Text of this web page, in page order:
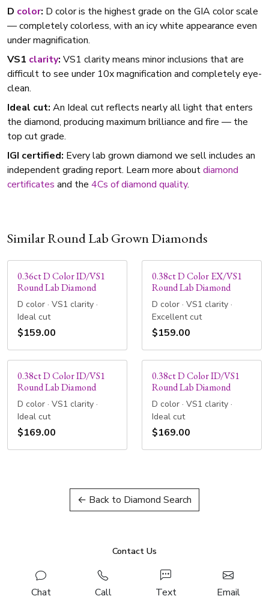
D color: D color is the highest grade on the GIA color scale
— completely colorless, with an icy white appearance even
under magnification.
VS1 clarity: VS1 clarity means minor inclusions that are
difficult to see under 10x magnification and completely eye-
clean.
Ideal cut: An Ideal cut reflects nearly all light that enters
the diamond, producing maximum brilliance and fire — the
top cut grade.
IGI certified: Every lab grown diamond we sell includes an
independent grading report. Learn more aboutdiamond
certificates and the 4Cs of diamond quality.
Similar Round Lab Grown Diamonds
0.36ct D Color ID/VS1
Round Lab Diamond
D color · VS1 clarity ·
Ideal cut
$159.00
0.38ct D Color EX/VS1
Round Lab Diamond
D color · VS1 clarity ·
Excellent cut
$159.00
0.38ct D Color ID/VS1
Round Lab Diamond
D color · VS1 clarity ·
Ideal cut
$169.00
0.38ct D Color ID/VS1
Round Lab Diamond
D color · VS1 clarity ·
Ideal cut
$169.00
← Back to Diamond Search
Contact Us
Chat Call Text Email